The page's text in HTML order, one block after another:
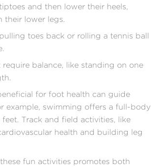
and then lower their heels,
their lower legs.
toes back or rolling a tennis ball
require balance, like standing on one
for foot health can guide
example, swimming offers a full-body
Track and field activities, like
health and building leg
fun activities promotes both